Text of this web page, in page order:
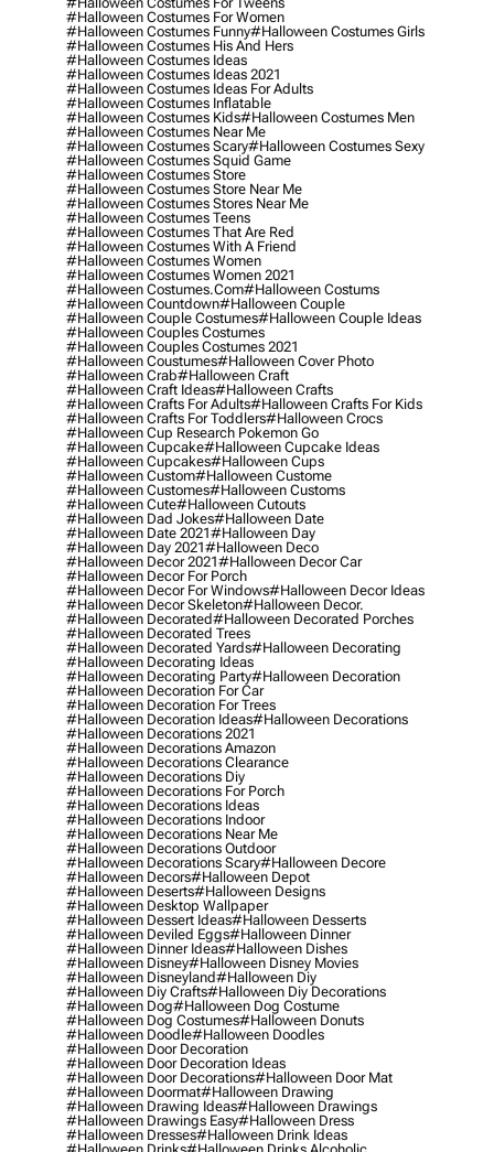
#halloween Costumes For Women
#halloween Costumes Funny#halloween Costumes Girls
#halloween Costumes His And Hers
#halloween Costumes Ideas
#halloween Costumes Ideas 2021
#halloween Costumes Ideas For Adults
#halloween Costumes Inflatable
#halloween Costumes Kids#halloween Costumes Men
#halloween Costumes Near Me
#halloween Costumes Scary#halloween Costumes Sexy
#halloween Costumes Squid Game
#halloween Costumes Store
#halloween Costumes Store Near Me
#halloween Costumes Stores Near Me
#halloween Costumes Teens
#halloween Costumes That Are Red
#halloween Costumes With A Friend
#halloween Costumes Women
#halloween Costumes Women 2021
#halloween Costumes.com#halloween Costums
#halloween Countdown#halloween Couple
#halloween Couple Costumes#halloween Couple Ideas
#halloween Couples Costumes
#halloween Couples Costumes 2021
#halloween Coustumes#halloween Cover Photo
#halloween Crab#halloween Craft
#halloween Craft Ideas#halloween Crafts
#halloween Crafts For Adults#halloween Crafts For Kids
#halloween Crafts For Toddlers#halloween Crocs
#halloween Cup Research Pokemon Go
#halloween Cupcake#halloween Cupcake Ideas
#halloween Cupcakes#halloween Cups
#halloween Custom#halloween Custome
#halloween Customes#halloween Customs
#halloween Cute#halloween Cutouts
#halloween Dad Jokes#halloween Date
#halloween Date 2021#halloween Day
#halloween Day 2021#halloween Deco
#halloween Decor 2021#halloween Decor Car
#halloween Decor For Porch
#halloween Decor For Windows#halloween Decor Ideas
#halloween Decor Skeleton#halloween Decor.
#halloween Decorated#halloween Decorated Porches
#halloween Decorated Trees
#halloween Decorated Yards#halloween Decorating
#halloween Decorating Ideas
#halloween Decorating Party#halloween Decoration
#halloween Decoration For Car
#halloween Decoration For Trees
#halloween Decoration Ideas#halloween Decorations
#halloween Decorations 2021
#halloween Decorations Amazon
#halloween Decorations Clearance
#halloween Decorations Diy
#halloween Decorations For Porch
#halloween Decorations Ideas
#halloween Decorations Indoor
#halloween Decorations Near Me
#halloween Decorations Outdoor
#halloween Decorations Scary#halloween Decore
#halloween Decors#halloween Depot
#halloween Deserts#halloween Designs
#halloween Desktop Wallpaper
#halloween Dessert Ideas#halloween Desserts
#halloween Deviled Eggs#halloween Dinner
#halloween Dinner Ideas#halloween Dishes
#halloween Disney#halloween Disney Movies
#halloween Disneyland#halloween Diy
#halloween Diy Crafts#halloween Diy Decorations
#halloween Dog#halloween Dog Costume
#halloween Dog Costumes#halloween Donuts
#halloween Doodle#halloween Doodles
#halloween Door Decoration
#halloween Door Decoration Ideas
#halloween Door Decorations#halloween Door Mat
#halloween Doormat#halloween Drawing
#halloween Drawing Ideas#halloween Drawings
#halloween Drawings Easy#halloween Dress
#halloween Dresses#halloween Drink Ideas